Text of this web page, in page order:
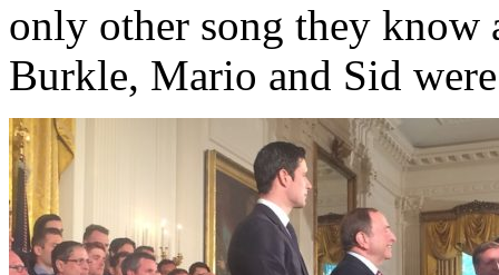
only other song they know
Burkle, Mario and Sid